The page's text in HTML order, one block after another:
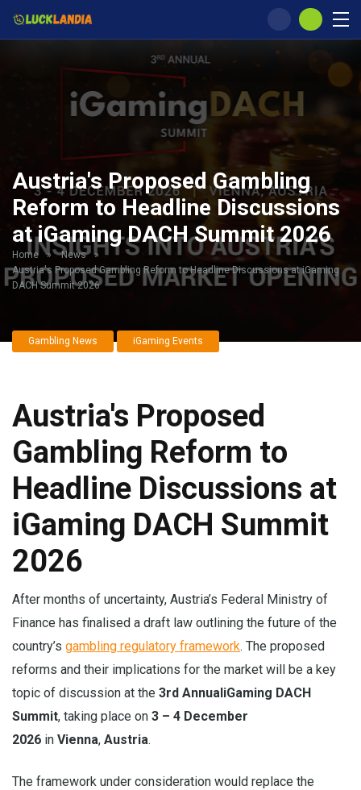
Austria's Proposed Gambling
Reform to Headline Discussions
at iGaming DACH Summit 2026
Home » News
»
Austria's Proposed Gambling Reform to Headline Discussions at iGaming
DACH Summit 2026
Gambling News iGaming Events
Austria's Proposed
Gambling Reform to
Headline Discussions at
iGaming DACH Summit
2026
After months of uncertainty, Austria’s Federal Ministry of
Finance has finalised a draft law outlining the future of the
country’s gambling regulatory framework. The proposed
reforms and their implications for the market will be a key
topic of discussion at the 3rd AnnualiGaming DACH
Summit, taking place on 3 – 4 December
2026 in Vienna, Austria.
The framework under consideration would replace the